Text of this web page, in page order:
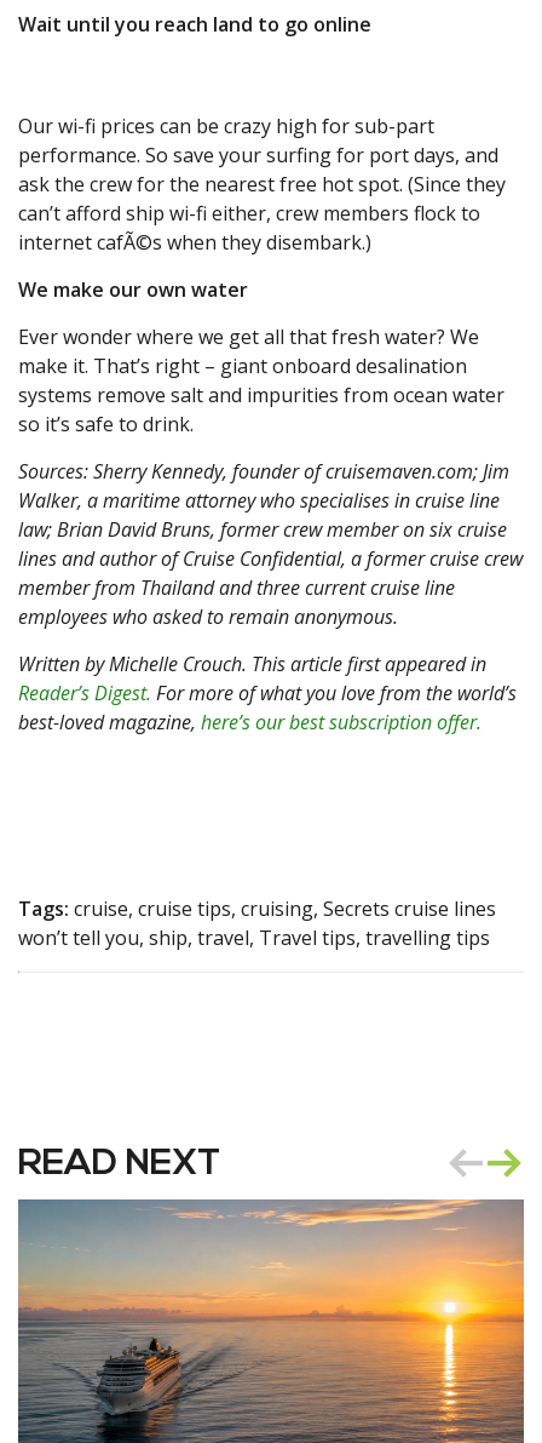
Wait until you reach land to go online
Our wi-fi prices can be crazy high for sub-part
performance. So save your surfing for port days, and
ask the crew for the nearest free hot spot. (Since they
can’t afford ship wi-fi either, crew members flock to
internet cafÃ©s when they disembark.)
We make our own water
Ever wonder where we get all that fresh water? We
make it. That’s right – giant onboard desalination
systems remove salt and impurities from ocean water
so it’s safe to drink.
Sources: Sherry Kennedy, founder of cruisemaven.com; Jim
Walker, a maritime attorney who specialises in cruise line
law; Brian David Bruns, former crew member on six cruise
lines and author of Cruise Confidential, a former cruise crew
member from Thailand and three current cruise line
employees who asked to remain anonymous.
Written by Michelle Crouch. This article first appeared in
Reader’s Digest. For more of what you love from the world’s
best-loved magazine, here’s our best subscription offer.
Tags: cruise, cruise tips, cruising, Secrets cruise lines
won’t tell you, ship, travel, Travel tips, travelling tips
READ NEXT